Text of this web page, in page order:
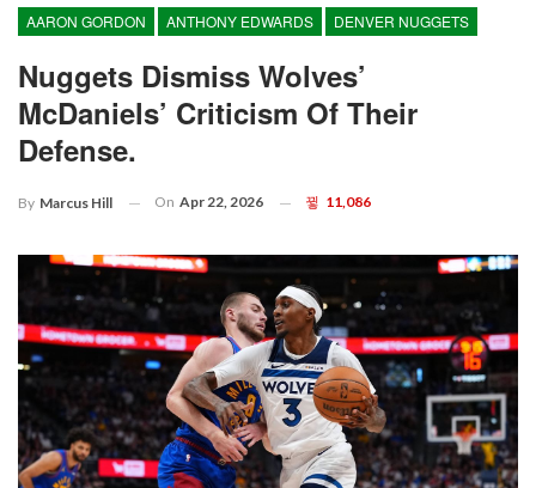
AARON GORDON ANTHONY EDWARDS DENVER NUGGETS
Nuggets Dismiss Wolves’
McDaniels’ Criticism Of Their
Defense.
By Marcus Hill On Apr 22, 2026 11,086